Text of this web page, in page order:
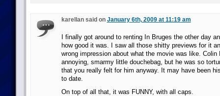
karellan said on January 6th, 2009 at 11:19 am
I finally got around to renting In Bruges the other day
how good it was. I saw all those shitty previews for it
wrong impression about what the movie was like. Colin
annoying, smarmy little douchebag, but he was so
that you really felt for him anyway. It may have been
to date.
On top of all that, it was FUNNY, with all caps.